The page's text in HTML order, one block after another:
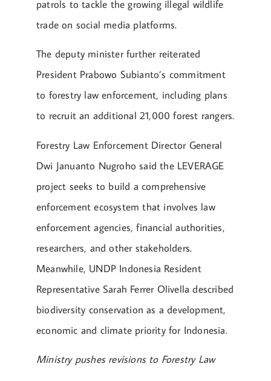
patrols to tackle the growing illegal wildlife
trade on social media platforms.
The deputy minister further reiterated
President Prabowo Subianto’s commitment
to forestry law enforcement, including plans
to recruit an additional 21,000 forest rangers.
Forestry Law Enforcement Director General
Dwi Januanto Nugroho said the LEVERAGE
project seeks to build a comprehensive
enforcement ecosystem that involves law
enforcement agencies, financial authorities,
researchers, and other stakeholders.
Meanwhile, UNDP Indonesia Resident
Representative Sarah Ferrer Olivella described
biodiversity conservation as a development,
economic and climate priority for Indonesia.
Ministry pushes revisions to Forestry Law